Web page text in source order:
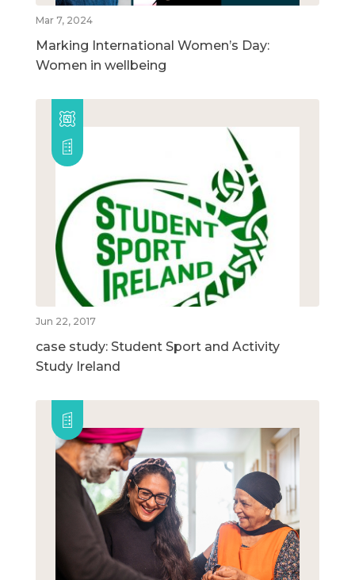
Mar 7, 2024
Marking International Women’s Day:
Women in wellbeing
Jun 22, 2017
case study: Student Sport and Activity
Study Ireland